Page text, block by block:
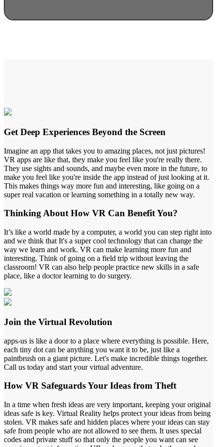
Get Deep Experiences Beyond the Screen
Imagine an app that takes you to amazing places, not just pictures!
VR apps are like that, they make you feel like you're really there.
They use sights and sounds, and maybe even more in the future, to
make you feel like you're inside the app instead of just looking at it.
This makes things way more fun and interesting, like going on a
super real vacation or learning something in a totally new way.
Thinking About How VR Can BenefitYou?
It’s like a world made by a computer, a world you can step right into
and we think that It's a super cool technology that can change the
way we learn and work. VR can make learning more fun and
interesting. Think of going on a field trip without leaving the
classroom! VR can also help people practice new skills in a safe
place, like a doctor learning to do surgery.
Join the Virtual Revolution
apps-us is like a door to a place where everything is possible. Here,
each tiny dot can be anything you want it to be, just like a
paintbrush on a giant picture. Let's make incredible things together.
Call us today and start your virtual adventure.
How VR SafeguardsYour Ideas from Theft
In a time when fresh ideas are very important, keeping your original
ideas safe is key. Virtual Reality helps protect your ideas from being
stolen. VR makes safe and hidden places where your ideas can stay
safe from people who are not allowed to see them. It uses special
codes and private stuff so that only the people you want can see